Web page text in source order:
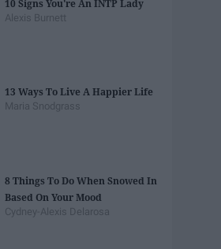
10 Signs You're An INTP Lady
Alexis Burnett
13 Ways To Live A Happier Life
Maria Snodgrass
8 Things To Do When Snowed In
Based On Your Mood
Cydney-Alexis Delarosa